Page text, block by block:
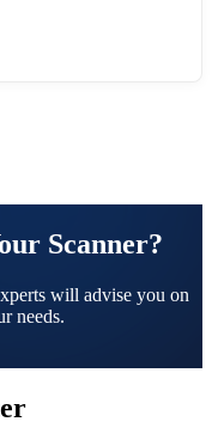
Scanner?
will advise you on
needs.